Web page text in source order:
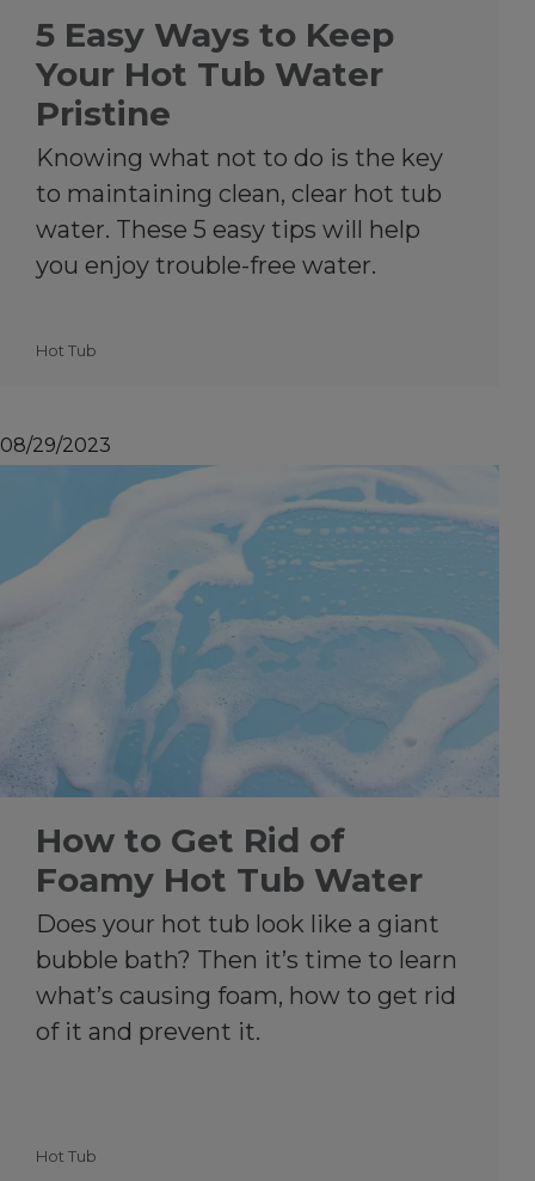
5 Easy Ways to Keep
Your Hot Tub Water
Pristine
Knowing what not to do is the key
to maintaining clean, clear hot tub
water. These 5 easy tips will help
you enjoy trouble-free water.
Hot Tub
08/29/2023
How to Get Rid of
Foamy Hot Tub Water
Does your hot tub look like a giant
bubble bath? Then it’s time to learn
what’s causing foam, how to get rid
of it and prevent it.
Hot Tub